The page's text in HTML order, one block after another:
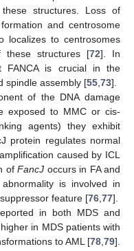
structures. Loss of
and centrosome
localizes to centrosomes
these structures [72]. In
FANCA is crucial in the
spindle assembly [55 73].
of the DNA damage
exposed to MMC or cis-
agents) they exhibit
protein regulates normal
caused by ICL
of FancJ occurs in FA and
is involved in
feature [76 77].
in both MDS and
in MDS patients with
to AML [78 79].